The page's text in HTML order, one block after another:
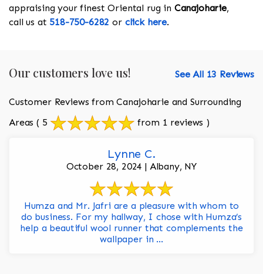
appraising your finest Oriental rug in Canajoharie,
call us at 518-750-6282 or click here.
Our customers love us! See All 13 Reviews
Customer Reviews from Canajoharie and Surrounding
Areas ( 5 from 1 reviews )
Lynne C.
October 28, 2024 | Albany, NY
Humza and Mr. Jafri are a pleasure with whom to
do business. For my hallway, I chose with Humza’s
help a beautiful wool runner that complements the
wallpaper in ...